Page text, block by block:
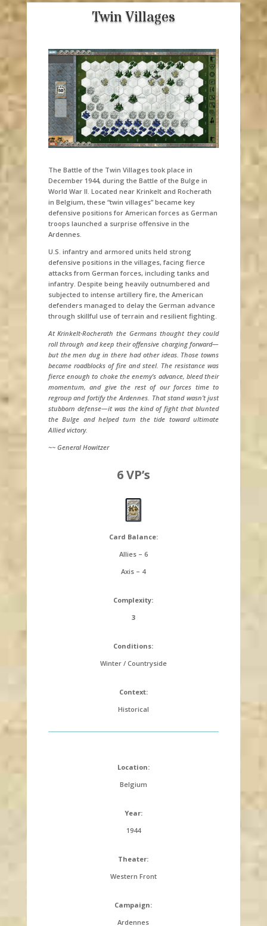
Twin Villages
The Battle of the Twin Villages took place in
December 1944, during the Battle of the Bulge in
World War II. Located near Krinkelt and Rocherath
in Belgium, these “twin villages” became key
defensive positions for American forces as German
troops launched a surprise offensive in the
Ardennes.
U.S. infantry and armored units held strong
defensive positions in the villages, facing fierce
attacks from German forces, including tanks and
infantry. Despite being heavily outnumbered and
subjected to intense artillery fire, the American
defenders managed to delay the German advance
through skillful use of terrain and resilient fighting.
At Krinkelt-Rocherath the Germans thought they could
roll through and keep their offensive charging forward—
but the men dug in there had other ideas. Those towns
became roadblocks of fire and steel. The resistance was
fierce enough to choke the enemy’s advance, bleed their
momentum, and give the rest of our forces time to
regroup and fortify the Ardennes. That stand wasn’t just
stubborn defense—it was the kind of fight that blunted
the Bulge and helped turn the tide toward ultimate
Allied victory.
~~ General Howitzer
6 VP’s
Card Balance:
Allies – 6
Axis – 4
Complexity:
3
Conditions:
Winter / Countryside
Context:
Historical
Location:
Belgium
Year:
1944
Theater:
Western Front
Campaign:
Ardennes